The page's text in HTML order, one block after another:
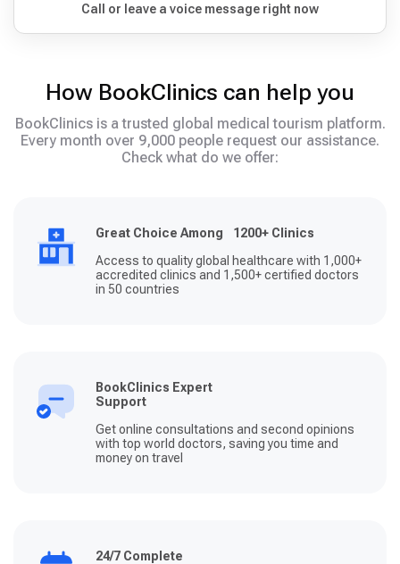
Call or leave a voice message right now
How BookClinics can help you
BookClinics is a trusted global medical tourism platform.
Every month over 9,000 people request our assistance.
Check what do we offer:
Great Choice Among 1200+ Clinics
Access to quality global healthcare with 1,000+
accredited clinics and 1,500+ certified doctors
in 50 countries
BookClinics Expert
Support
Get online consultations and second opinions
with top world doctors, saving you time and
money on travel
24/7 Complete